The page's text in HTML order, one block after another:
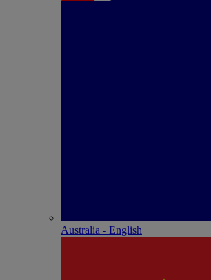
Australia - English